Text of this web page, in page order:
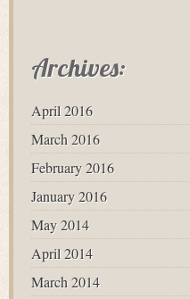
Archives:
April 2016
March 2016
February 2016
January 2016
May 2014
April 2014
March 2014